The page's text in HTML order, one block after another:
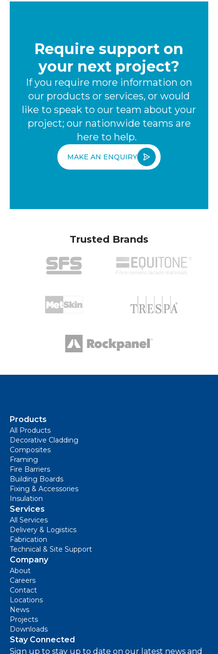
Require support on
your next project?
If you require more information on
our products or services, or would
like to speak to our team about your
project; our nationwide teams are
here to help.
MAKE AN ENQUIRY
Trusted Brands
Products
All Products
Decorative Cladding
Composites
Framing
Fire Barriers
Building Boards
Fixing & Accessories
Insulation
Services
All Services
Delivery & Logistics
Fabrication
Technical & Site Support
Company
About
Careers
Contact
Locations
News
Projects
Downloads
Stay Connected
Sign up to stay up to date on our latest news and